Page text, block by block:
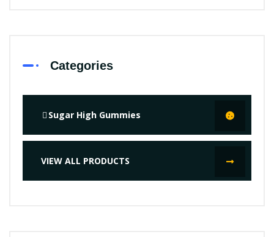
Categories
Sugar High Gummies
VIEW ALL PRODUCTS